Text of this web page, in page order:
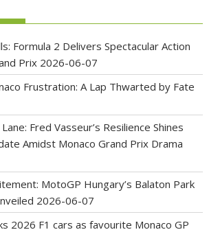
Formula 2 Delivers Spectacular Action
Prix 2026-06-07
Frustration: A Lap Thwarted by Fate
Fred Vasseur’s Resilience Shines
Amidst Monaco Grand Prix Drama
MotoGP Hungary’s Balaton Park
2026-06-07
2026 F1 cars as favourite Monaco GP